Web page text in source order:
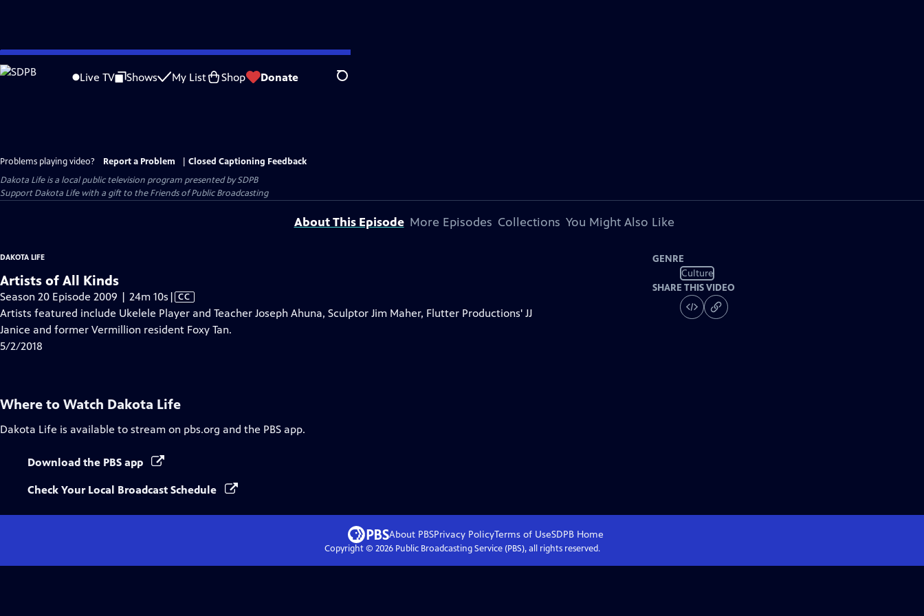
Skip
to
Live TV Shows My List Shop Donate Search
Problems playing video? Report a Problem
Closed Captioning Feedback
Dakota Lifeis a local public television program presented bySDPB
Support Dakota Life with a gift to the Friends of Public Broadcasting
About This Episode More Episodes Collections You Might Also Like
DAKOTA LIFE
Artists of All Kinds
Season 20 Episode 2009 | 24m 10s Video
has
Closed
| CC
Artists featured include Ukelele Player and Teacher Joseph Ahuna, Sculptor Jim Maher, Flutter Productions' JJ
Janice and former Vermillion resident Foxy Tan.
5/2/2018
GENRE
Culture
SHARE THIS VIDEO
Where to Watch Dakota Life
Dakota Life is available to stream on pbs.org and the PBS app.
Download the PBS app
Check Your Local Broadcast Schedule
About PBSPrivacy PolicyTerms of UseSDPB Home
Copyright © 2026Public Broadcasting Service (PBS), all rights reserved.